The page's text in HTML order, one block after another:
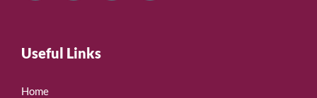
Useful Links
Home